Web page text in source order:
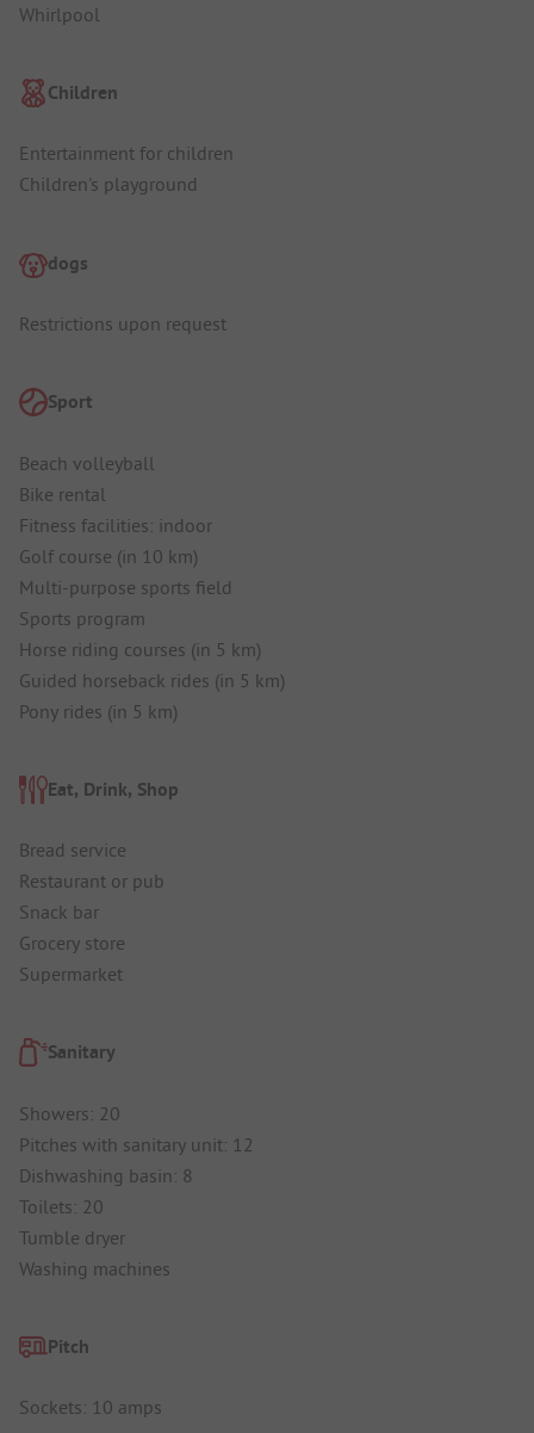
Whirlpool
Children
Entertainment for children
Children's playground
dogs
Restrictions upon request
Sport
Beach volleyball
Bike rental
Fitness facilities: indoor
Golf course (in 10 km)
Multi-purpose sports field
Sports program
Horse riding courses (in 5 km)
Guided horseback rides (in 5 km)
Pony rides (in 5 km)
Eat, Drink, Shop
Bread service
Restaurant or pub
Snack bar
Grocery store
Supermarket
Sanitary
Showers: 20
Pitches with sanitary unit: 12
Dishwashing basin: 8
Toilets: 20
Tumble dryer
Washing machines
Pitch
Sockets: 10 amps